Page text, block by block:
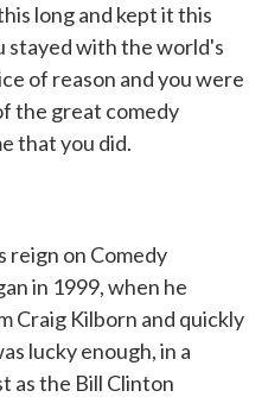
long and kept it this
stayed with the world's
of reason and you were
the great comedy
that you did.
reign on Comedy
in 1999, when he
Craig Kilborn and quickly
lucky enough, in a
as the Bill Clinton